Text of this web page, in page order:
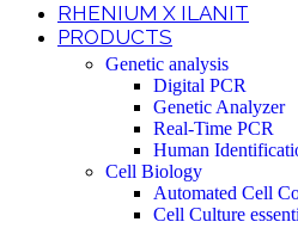
RHENIUM X ILANIT
PRODUCTS
Genetic analysis
Digital PCR
Genetic Analyzer
Real-Time PCR
Human
Cell Biology
Automated Cell
Cell Culture